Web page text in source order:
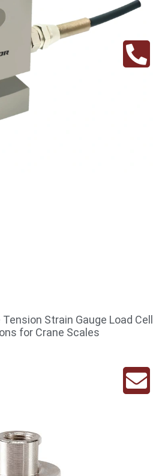
Strain Gauge Load Cell
for Crane Scales